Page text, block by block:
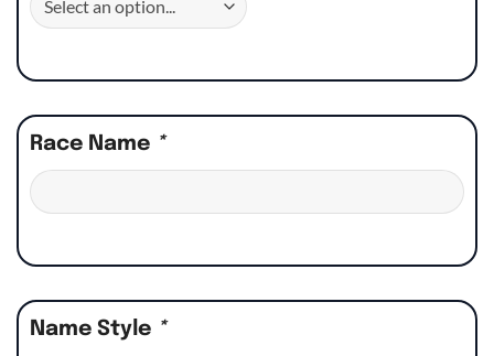
Race Name *
Name Style *